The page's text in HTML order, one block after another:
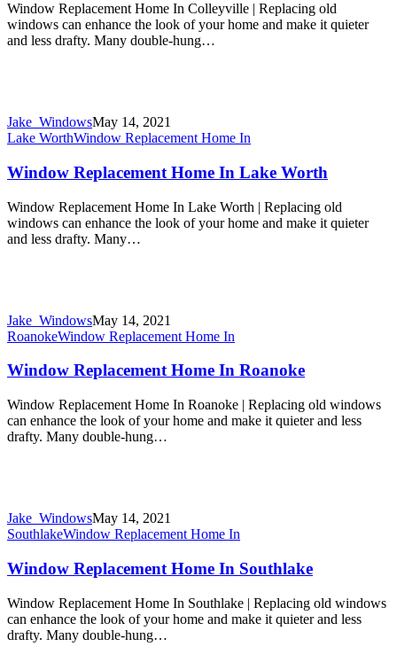
Window Replacement Home In Colleyville | Replacing old
windows can enhance the look of your home and make it quieter
and less drafty. Many double-hung…
Jake_WindowsMay 14, 2021
Lake WorthWindow Replacement Home In
Window Replacement Home In Lake Worth
Window Replacement Home In Lake Worth | Replacing old
windows can enhance the look of your home and make it quieter
and less drafty. Many…
Jake_WindowsMay 14, 2021
RoanokeWindow Replacement Home In
Window Replacement Home In Roanoke
Window Replacement Home In Roanoke | Replacing old windows
can enhance the look of your home and make it quieter and less
drafty. Many double-hung…
Jake_WindowsMay 14, 2021
SouthlakeWindow Replacement Home In
Window Replacement Home In Southlake
Window Replacement Home In Southlake | Replacing old windows
can enhance the look of your home and make it quieter and less
drafty. Many double-hung…